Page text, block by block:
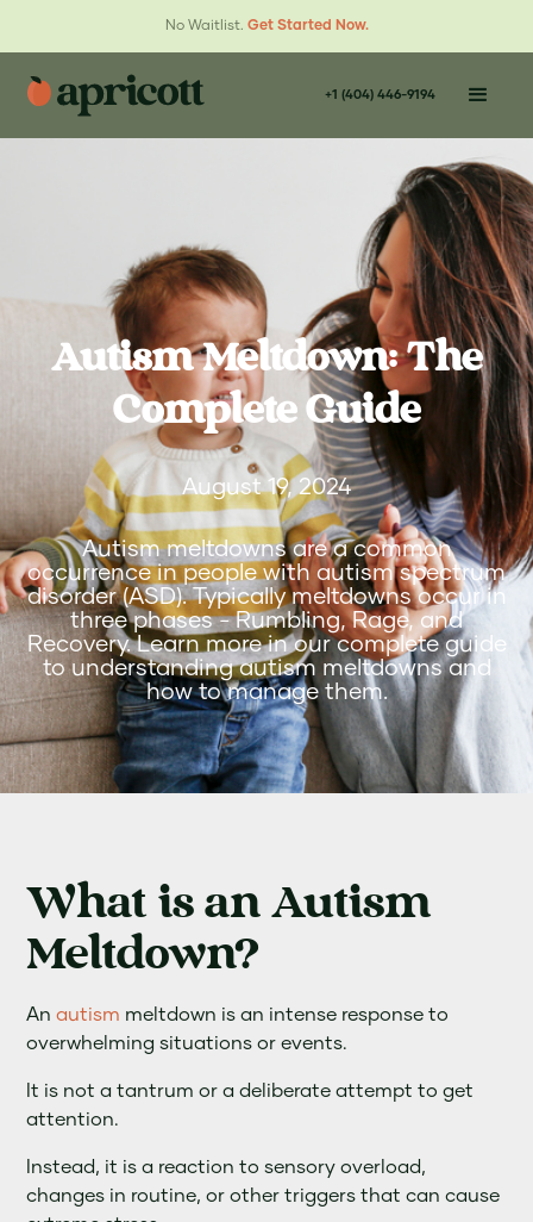
No Waitlist. Get Started Now.
+1 (404) 446-9194
Autism Meltdown: The
Complete Guide
August 19, 2024
Autism meltdowns are a common
occurrence in people with autism spectrum
disorder (ASD). Typically meltdowns occur in
three phases - Rumbling, Rage, and
Recovery. Learn more in our complete guide
to understanding autism meltdowns and
how to manage them.
What is an Autism
Meltdown?
Anautism meltdown is an intense response to
overwhelming situations or events.
It is not a tantrum or a deliberate attempt to get
attention.
Instead, it is a reaction to sensory overload,
changes in routine, or other triggers that can cause